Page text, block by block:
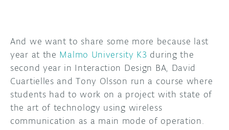
And we want to share some more because last
year at the Malmo University K3 during the
second year in Interaction Design BA, David
Cuartielles and Tony Olsson run a course where
students had to work on a project with state of
the art of technology using wireless
communication as a main mode of operation.